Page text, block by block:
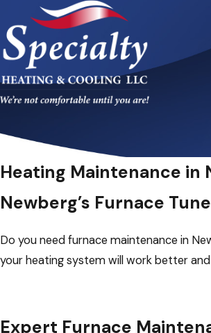
Heating Maintenance in
Newberg’s Furnace
Do you need furnace maintenance in
your heating system will work better
Expert Furnace